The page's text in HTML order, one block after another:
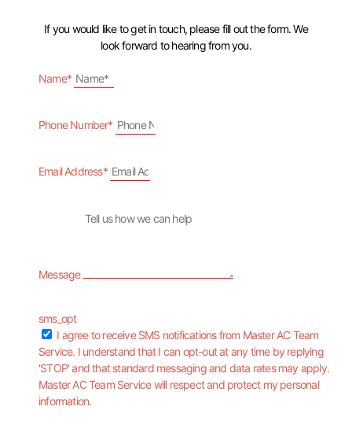
If you would like to get in touch, please fill out the form. We
look forward to hearing from you.
Name*
Phone Number*
Email Address*
Message
sms_opt
I agree to receive SMS notifications from Master AC Team
Service. I understand that I can opt-out at any time by replying
'STOP' and that standard messaging and data rates may apply.
Master AC Team Service will respect and protect my personal
information.